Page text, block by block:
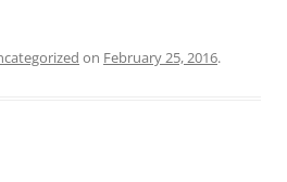
on February 25, 2016.